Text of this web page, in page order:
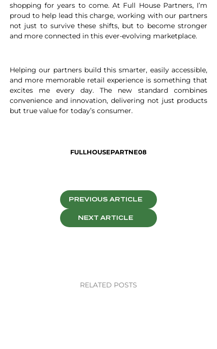
shopping for years to come. At Full House Partners, I’m
proud to help lead this charge, working with our partners
not just to survive these shifts, but to become stronger
and more connected in this ever-evolving marketplace.
Helping our partners build this smarter, easily accessible,
and more memorable retail experience is something that
excites me every day. The new standard combines
convenience and innovation, delivering not just products
but true value for today’s consumer.
FULLHOUSEPARTNE08
PREVIOUS ARTICLE
NEXT ARTICLE
RELATED POSTS